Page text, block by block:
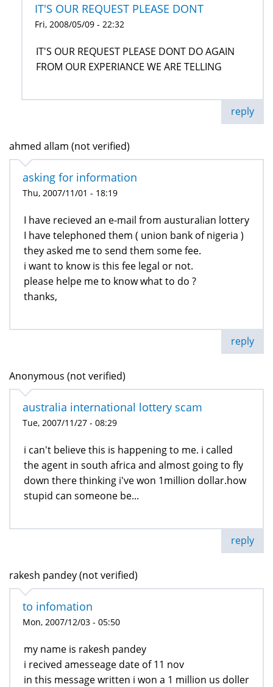
IT'S OUR REQUEST PLEASE DONT
Fri, 2008/05/09 - 22:32
IT'S OUR REQUEST PLEASE DONT DO AGAIN
FROM OUR EXPERIANCE WE ARE TELLING
reply
ahmed allam (not verified)
asking for information
Thu, 2007/11/01 - 18:19
I have recieved an e-mail from austuralian lottery
I have telephoned them ( union bank of nigeria )
they asked me to send them some fee.
i want to know is this fee legal or not.
please helpe me to know what to do ?
thanks,
reply
Anonymous (not verified)
australia international lottery scam
Tue, 2007/11/27 - 08:29
i can't believe this is happening to me. i called
the agent in south africa and almost going to fly
down there thinking i've won 1million dollar.how
stupid can someone be...
reply
rakesh pandey (not verified)
to infomation
Mon, 2007/12/03 - 05:50
my name is rakesh pandey
i recived amesseage date of 11 nov
in this message written i won a 1 million us doller